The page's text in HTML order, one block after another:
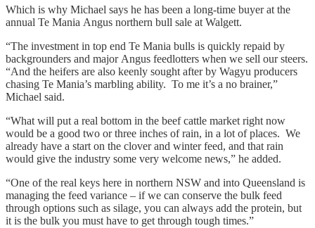
Which is why Michael says he has been a long-time buyer at the
annual Te Mania Angus northern bull sale at Walgett.
“The investment in top end Te Mania bulls is quickly repaid by
backgrounders and major Angus feedlotters when we sell our steers.
“And the heifers are also keenly sought after by Wagyu producers
chasing Te Mania’s marbling ability. To me it’s a no brainer,”
Michael said.
“What will put a real bottom in the beef cattle market right now
would be a good two or three inches of rain, in a lot of places. We
already have a start on the clover and winter feed, and that rain
would give the industry some very welcome news,” he added.
“One of the real keys here in northern NSW and into Queensland is
managing the feed variance – if we can conserve the bulk feed
through options such as silage, you can always add the protein, but
it is the bulk you must have to get through tough times.”